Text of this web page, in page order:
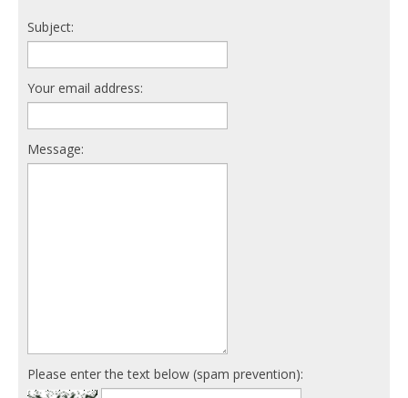
Subject:
Your email address:
Message:
Please enter the text below (spam prevention):